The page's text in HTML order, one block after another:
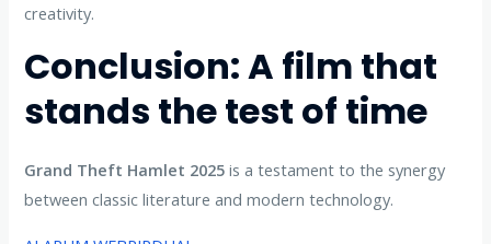
creativity.
Conclusion: A film that
stands the test of time
Grand Theft Hamlet 2025 is a testament to the synergy
between classic literature and modern technology.